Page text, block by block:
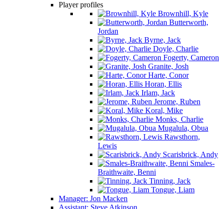
Player profiles
Brownhill, Kyle
Butterworth,
Jordan
Byrne, Jack
Doyle, Charlie
Fogerty, Cameron
Granite, Josh
Harte, Conor
Horan, Ellis
Irlam, Jack
Jerome, Ruben
Koral, Mike
Monks, Charlie
Mugalula, Obua
Rawsthorn,
Lewis
Scarisbrick, Andy
Smales-
Braithwaite, Benni
Tinning, Jack
Tongue, Liam
Manager: Jon Macken
Assistant: Steve Atkinson